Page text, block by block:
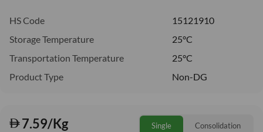
HS Code
15121910
Storage Temperature
25°C
Transportation Temperature
25°C
Product Type
Non-DG
7.59/Kg Single Consolidation